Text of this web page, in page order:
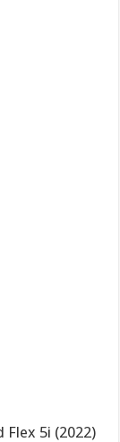
Flex 5i (2022)